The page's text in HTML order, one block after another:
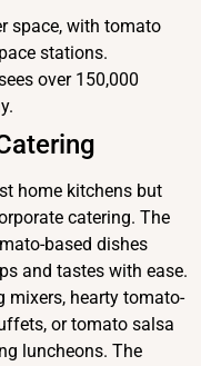
space, with tomato
stations.
over 150,000
home kitchens but
catering. The
based dishes
and tastes with ease.
mixers, hearty tomato-
or tomato salsa
luncheons. The